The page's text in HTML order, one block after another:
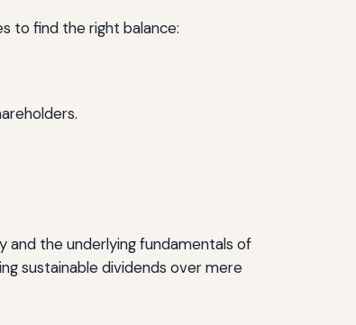
to find the right balance:
and the underlying fundamentals of
sustainable dividends over mere